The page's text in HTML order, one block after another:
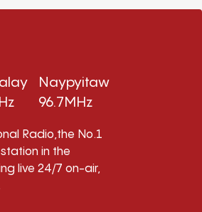
Naypyitaw
96.7MHz
Radio,the No.1
in the
live 24/7 on-air,